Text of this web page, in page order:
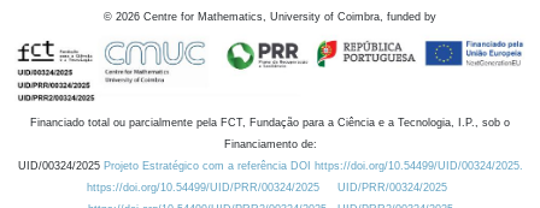
© 2026 Centre for Mathematics, University of Coimbra, funded by
Financiado total ou parcialmente pela FCT, Fundação para a Ciência e a Tecnologia, I.P., sob o
Financiamento de:
UID/00324/2025 Projeto Estratégico com a referência DOI https://doi.org/10.54499/UID/00324/2025.
https://doi.org/10.54499/UID/PRR/00324/2025
UID/PRR/00324/2025